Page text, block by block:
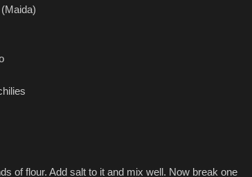
of flour. Add salt to it and mix well. Now break one